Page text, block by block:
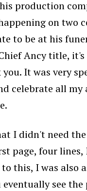
production
on two
to be at his
Ancy title,
It was very
celebrate all
I didn't need
page, four
this, I was also
see the